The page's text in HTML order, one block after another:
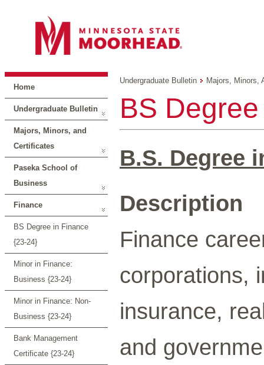
Home
Undergraduate Bulletin
Majors, Minors, and
Certificates
Paseka School of
Business
Finance
BS Degree in Finance
{23-24}
Minor in Finance:
Business {23-24}
Minor in Finance: Non-
Business {23-24}
Bank Management
Certificate {23-24}
Undergraduate Bulletin Majors, Minors,
BS
B.S. Degree
Description
Finance
corporations,
insurance,
and